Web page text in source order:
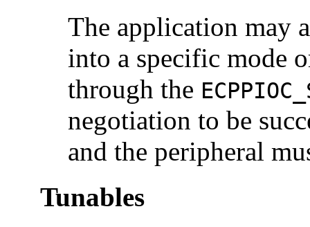
The application may
into a specific mode
through the
negotiation to be
and the peripheral
Tunables